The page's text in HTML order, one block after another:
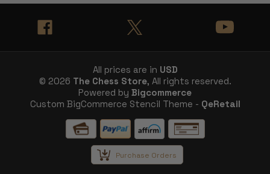
All prices are in USD
© 2026 The Chess Store, All rights reserved.
Powered by Bigcommerce
Custom BigCommerce Stencil Theme - QeRetail
Purchase Orders